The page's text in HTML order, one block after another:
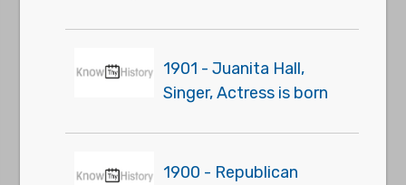
1901 - Juanita Hall,
Singer, Actress is born
1900 - Republican